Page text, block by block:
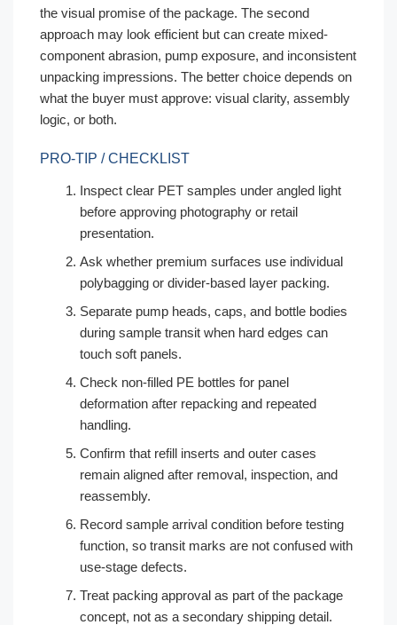
the visual promise of the package. The second
approach may look efficient but can create mixed-
component abrasion, pump exposure, and inconsistent
unpacking impressions. The better choice depends on
what the buyer must approve: visual clarity, assembly
logic, or both.
PRO-TIP / CHECKLIST
Inspect clear PET samples under angled light
before approving photography or retail
presentation.
Ask whether premium surfaces use individual
polybagging or divider-based layer packing.
Separate pump heads, caps, and bottle bodies
during sample transit when hard edges can
touch soft panels.
Check non-filled PE bottles for panel
deformation after repacking and repeated
handling.
Confirm that refill inserts and outer cases
remain aligned after removal, inspection, and
reassembly.
Record sample arrival condition before testing
function, so transit marks are not confused with
use-stage defects.
Treat packing approval as part of the package
concept, not as a secondary shipping detail.